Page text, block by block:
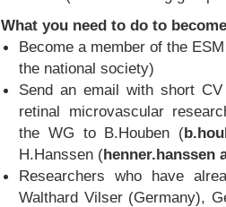
What you need to do to
Become a member of the
the national society)
Send an email with short
retinal microvascular
the WG to B.Houben (
H.Hanssen (henner.hanssen
Researchers who have
Walthard Vilser (Germany),